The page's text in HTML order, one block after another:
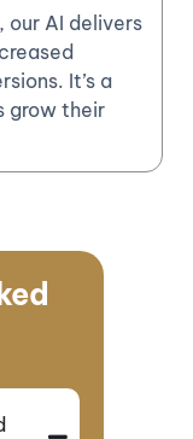
AI delivers
It’s a
grow their